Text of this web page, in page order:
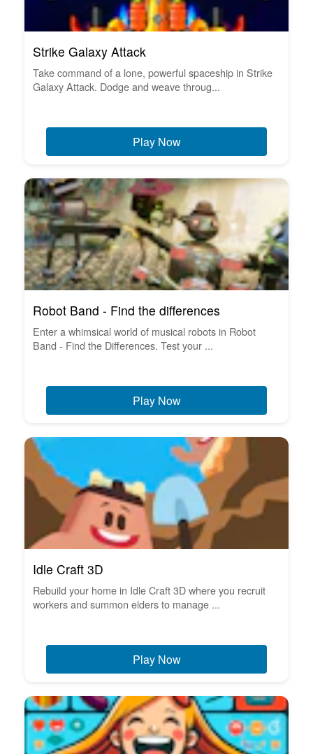
Strike Galaxy Attack
Take command of a lone, powerful spaceship in Strike
Galaxy Attack. Dodge and weave throug...
Play Now
Robot Band - Find the differences
Enter a whimsical world of musical robots in Robot
Band - Find the Differences. Test your ...
Play Now
Idle Craft 3D
Rebuild your home in Idle Craft 3D where you recruit
workers and summon elders to manage ...
Play Now